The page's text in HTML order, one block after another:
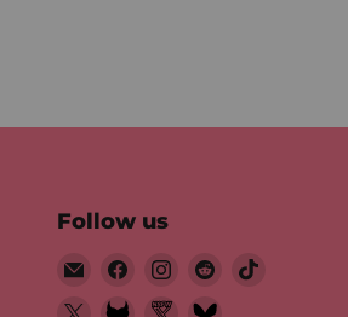
Follow us
Email
Motorbunny
Find
Find
Find
Find Find Find